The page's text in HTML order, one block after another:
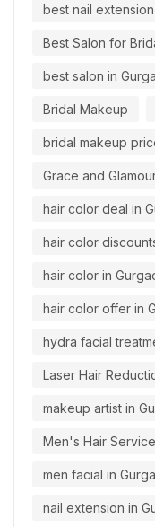
best nail
Best Salon for
best salon in
Bridal Makeup
bridal makeup
Grace and
hair color deal in
hair color
hair color in
hair color offer in
hydra facial
Laser Hair
makeup artist in
Men's Hair
men facial in
nail extension in